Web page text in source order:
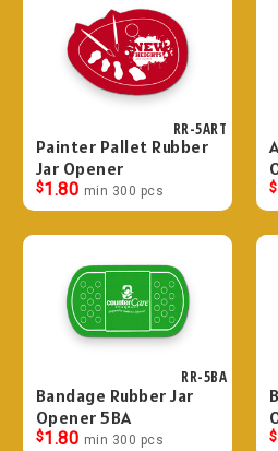
RR-5ART
Painter Pallet Rubber
Jar Opener
$1.80 min 300 pcs $
RR-5BA
Bandage Rubber Jar
Opener 5BA
$1.80 min 300 pcs $